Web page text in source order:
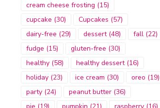
cream cheese frosting (15)
cupcake (30) Cupcakes (57)
dairy-free (29) dessert(48) fall (22)
fudge (15) gluten-free (30)
healthy (58) healthy dessert(16)
holiday (23) ice cream (30) oreo (19)
party (24) peanut butter (36)